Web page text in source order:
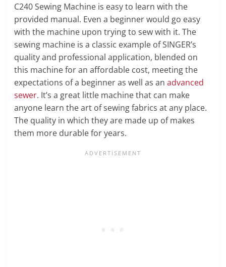
C240 Sewing Machine is easy to learn with the
provided manual. Even a beginner would go easy
with the machine upon trying to sew with it. The
sewing machine is a classic example of SINGER’s
quality and professional application, blended on
this machine for an affordable cost, meeting the
expectations of a beginner as well as anadvanced
sewer. It’s a great little machine that can make
anyone learn the art of sewing fabrics at any place.
The quality in which they are made up of makes
them more durable for years.